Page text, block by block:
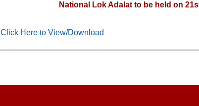
National Lok Adalat to be held on
Click Here to View/Download